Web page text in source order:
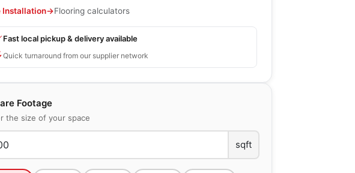
Installation→Flooring calculators
Fast local pickup & delivery available
Quick turnaround from our supplier network
Footage
the size of your space
sqft